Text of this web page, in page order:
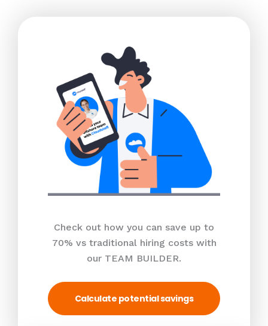
Check out how you can save up to
70% vs traditional hiring costs with
our TEAM BUILDER.
Calculate potential savings